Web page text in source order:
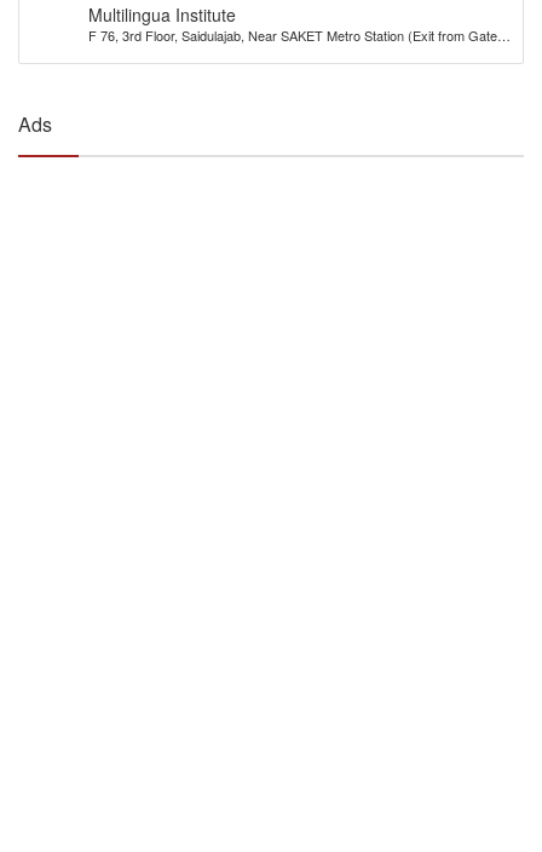
Multilingua Institute
F 76, 3rd Floor, Saidulajab, Near SAKET Metro Station (Exit from Gate
Ads